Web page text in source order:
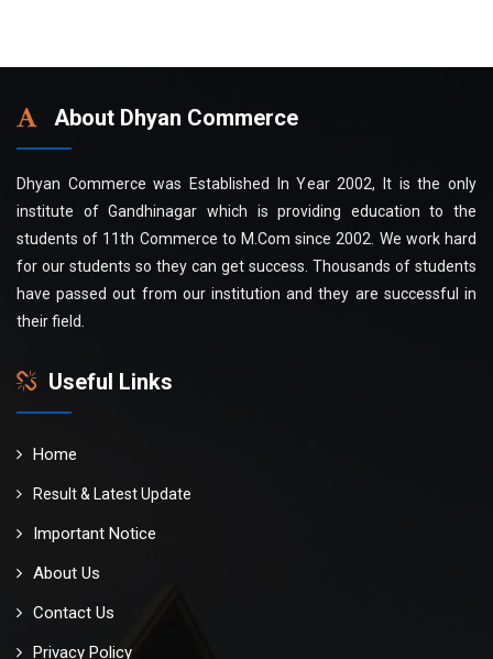
About Dhyan Commerce
Dhyan Commerce was Established In Year 2002, It is the only
institute of Gandhinagar which is providing education to the
students of 11th Commerce to M.Com since 2002. We work hard
for our students so they can get success. Thousands of students
have passed out from our institution and they are successful in
their field.
Useful Links
Home
Result & Latest Update
Important Notice
About Us
Contact Us
Privacy Policy